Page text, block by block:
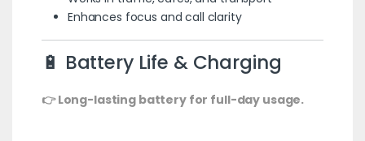
Enhances focus and call clarity
🔋 Battery Life & Charging
👉 Long-lasting battery for full-day usage.